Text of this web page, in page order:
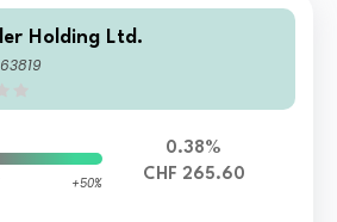
Holding Ltd.
+50%
0.38%
CHF 265.60